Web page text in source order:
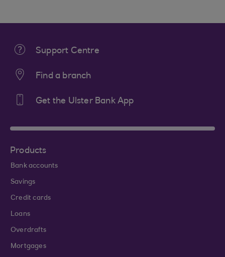
Support Centre
Find a branch
Get the Ulster Bank App
Products
Bank accounts
Savings
Credit cards
Loans
Overdrafts
Mortgages